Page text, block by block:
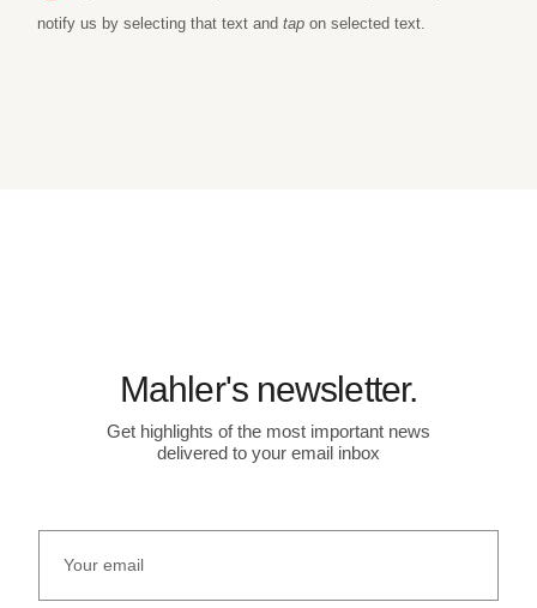
notify us by selecting that text andtap on selected text.
Mahler's newsletter.
Get highlights of the most important news
delivered to your email inbox